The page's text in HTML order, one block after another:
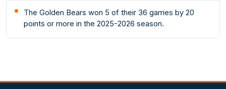
The Golden Bears won 5 of their 36 games by 20
points or more in the 2025-2026 season.